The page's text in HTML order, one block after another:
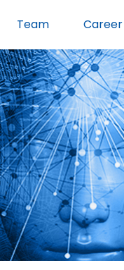
Team Career